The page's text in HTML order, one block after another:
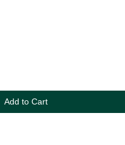
Add to Cart